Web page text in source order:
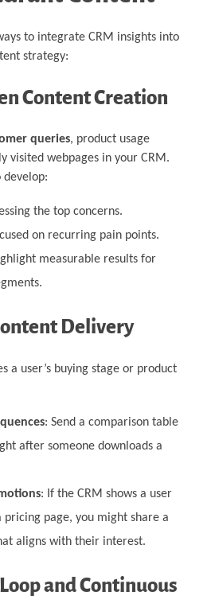
to integrate CRM insights into
strategy:
Content Creation
queries, product usage
visited webpages in your CRM.
the top concerns.
on recurring pain points.
measurable results for
Delivery
a user’s buying stage or product
: Send a comparison table
after someone downloads a
: If the CRM shows a user
page, you might share a
aligns with their interest.
and Continuous